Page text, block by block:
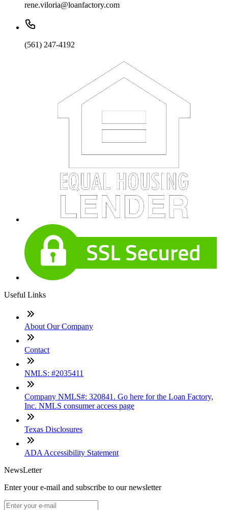
rene.viloria@loanfactory.com
(561) 247-4192
Useful Links
About Our Company
Contact
NMLS: #2035411
Company NMLS#: 320841. Go here for the Loan Factory,
Inc. NMLS consumer access page
Texas Disclosures
ADA Accessibility Statement
NewsLetter
Enter your e-mail and subscribe to our newsletter